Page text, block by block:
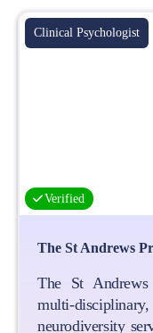
Clinical Psychologist
Verified
The St Andrews
The St
multi-
neurodiversity